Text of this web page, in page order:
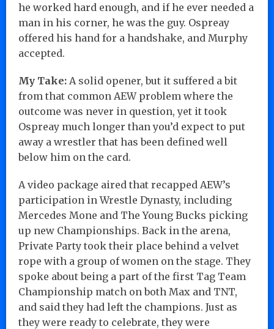
he worked hard enough, and if he ever needed a
man in his corner, he was the guy. Ospreay
offered his hand for a handshake, and Murphy
accepted.
My Take: A solid opener, but it suffered a bit
from that common AEW problem where the
outcome was never in question, yet it took
Ospreay much longer than you’d expect to put
away a wrestler that has been defined well
below him on the card.
A video package aired that recapped AEW’s
participation in Wrestle Dynasty, including
Mercedes Mone and The Young Bucks picking
up new Championships. Back in the arena,
Private Party took their place behind a velvet
rope with a group of women on the stage. They
spoke about being a part of the first Tag Team
Championship match on both Max and TNT,
and said they had left the champions. Just as
they were ready to celebrate, they were